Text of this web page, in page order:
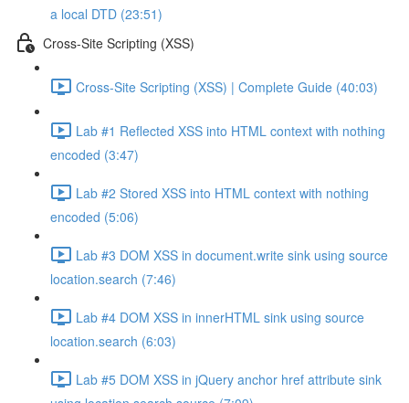
a local DTD (23:51)
Cross-Site Scripting (XSS)
Cross-Site Scripting (XSS) | Complete Guide (40:03)
Lab #1 Reflected XSS into HTML context with nothing
encoded (3:47)
Lab #2 Stored XSS into HTML context with nothing
encoded (5:06)
Lab #3 DOM XSS in document.write sink using source
location.search (7:46)
Lab #4 DOM XSS in innerHTML sink using source
location.search (6:03)
Lab #5 DOM XSS in jQuery anchor href attribute sink